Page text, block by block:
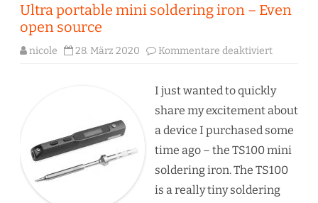
Ultra portable mini soldering iron – Even
open source
nicole 28. März 2020 Kommentare deaktiviert
soldering
iron
–
open
I just wanted to quickly
share my excitement about
a device I purchased some
time ago – the TS100 mini
soldering iron. The TS100
is a really tiny soldering